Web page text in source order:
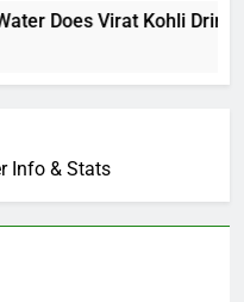
Does Virat Kohli Drink
Info & Stats